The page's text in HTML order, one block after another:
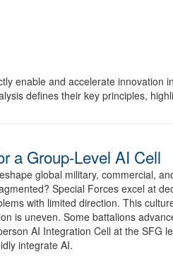
enable and accelerate innovation
defines their key principles,
a Group-Level AI Cell
global military, commercial,
Special Forces excel at
with limited direction. This
is uneven. Some battalions
AI Integration Cell at the SFG
integrate AI.